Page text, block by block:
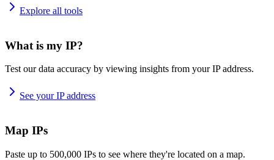
Explore all tools
What is my IP?
Test our data accuracy by viewing insights from your IP address.
See your IP address
Map IPs
Paste up to 500,000 IPs to see where they're located on a map.